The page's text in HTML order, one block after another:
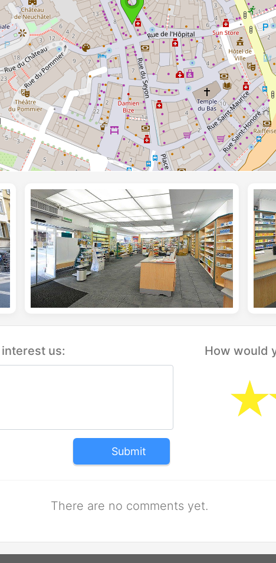
How would
us:
Submit
There are no comments yet.